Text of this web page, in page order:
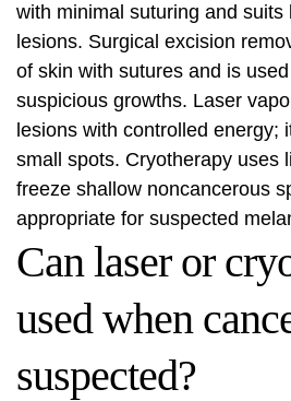
with minimal suturing and suits
lesions. Surgical excision
of skin with sutures and is
suspicious growths. Laser
lesions with controlled energy;
small spots. Cryotherapy uses
freeze shallow noncancerous
appropriate for suspected
Can laser or
used when
suspected?